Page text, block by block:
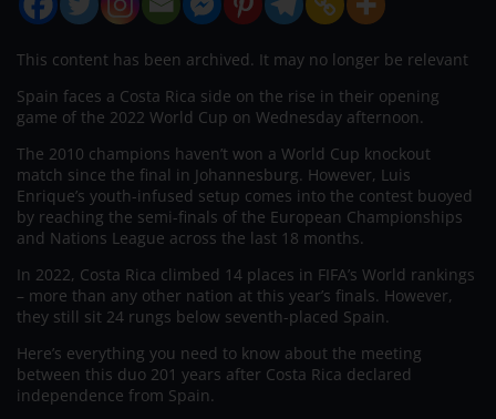
This content has been archived. It may no longer be relevant
Spain faces a Costa Rica side on the rise in their opening
game of the 2022 World Cup on Wednesday afternoon.
The 2010 champions haven’t won a World Cup knockout
match since the final in Johannesburg. However, Luis
Enrique’s youth-infused setup comes into the contest buoyed
by reaching the semi-finals of the European Championships
and Nations League across the last 18 months.
In 2022, Costa Rica climbed 14 places in FIFA’s World rankings
– more than any other nation at this year’s finals. However,
they still sit 24 rungs below seventh-placed Spain.
Here’s everything you need to know about the meeting
between this duo 201 years after Costa Rica declared
independence from Spain.